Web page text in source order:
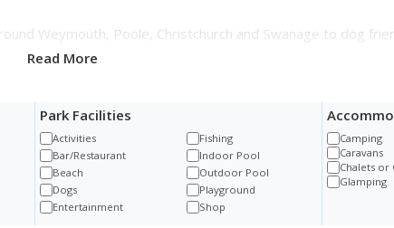
Weymouth, Poole, Christchurch and Swanage to dog
Read More
Park Facilities
Activities
Bar/Restaurant
Beach
Dogs
Entertainment
Fishing
Indoor Pool
Outdoor Pool
Playground
Shop
Camping
Caravans
Chalets or
Glamping